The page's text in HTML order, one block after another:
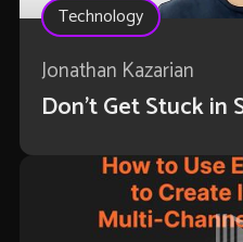
Technology
Jonathan Kazarian
Don't Get Stuck in